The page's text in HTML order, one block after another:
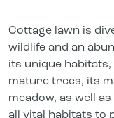
Cottage lawn is
wildlife and an
its unique
mature trees, its
meadow, as well
all vital habitats to